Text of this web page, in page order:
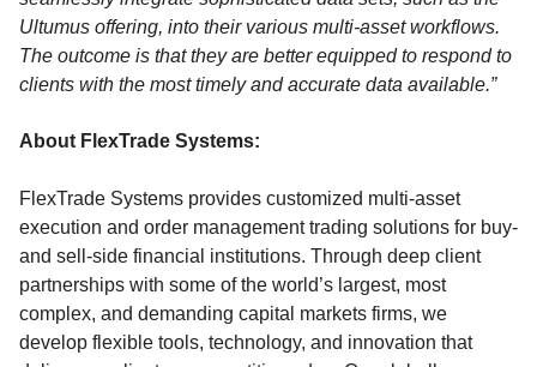
Ultumus offering, into their various multi-asset workflows.
The outcome is that they are better equipped to respond to
clients with the most timely and accurate data available.”
About FlexTrade Systems:
FlexTrade Systems provides customized multi-asset
execution and order management trading solutions for buy-
and sell-side financial institutions. Through deep client
partnerships with some of the world’s largest, most
complex, and demanding capital markets firms, we
develop flexible tools, technology, and innovation that